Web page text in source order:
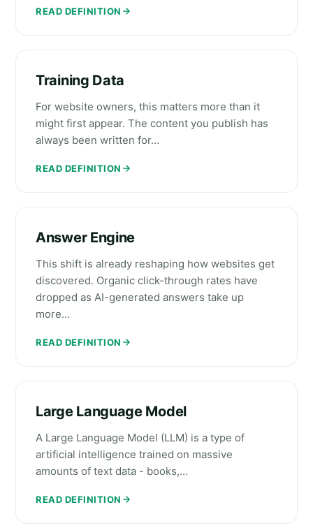
READ DEFINITION
Training Data
For website owners, this matters more than it
might first appear. The content you publish has
always been written for…
READ DEFINITION
Answer Engine
This shift is already reshaping how websites get
discovered. Organic click-through rates have
dropped as AI-generated answers take up
more…
READ DEFINITION
Large Language Model
A Large Language Model (LLM) is a type of
artificial intelligence trained on massive
amounts of text data - books,…
READ DEFINITION